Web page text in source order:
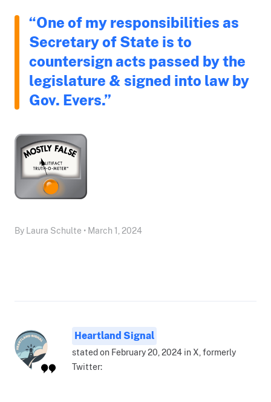
“One of my responsibilities as
Secretary of State is to
countersign acts passed by the
legislature & signed into law by
Gov. Evers.”
By Laura Schulte • March 1, 2024
Heartland Signal
stated on February 20, 2024 in X, formerly
Twitter: